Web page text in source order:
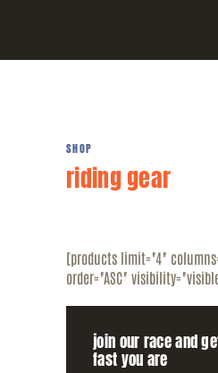
SHOP
riding gear
[products limit="4"
order="ASC"
join our race and
fast you are